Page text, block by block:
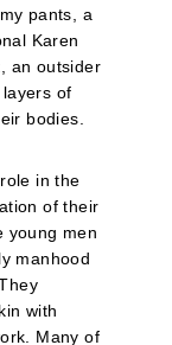
pants, a
Karen
an outsider
of
bodies.
in the
of their
young men
manhood
with
Many of